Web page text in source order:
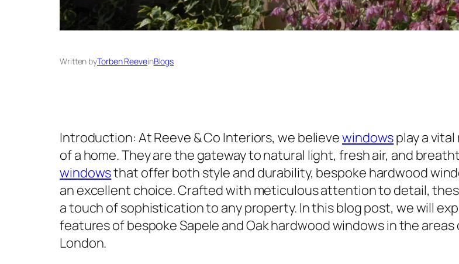
Written byTorben ReeveinBlogs
Introduction: At Reeve & Co Interiors, we believewindowsplay a
of a home. They are the gateway to natural light, fresh air, and
windowsthat offer both style and durability, bespoke hardwood
an excellent choice. Crafted with meticulous attention to detail,
a touch of sophistication to any property. In this blog post, we will
features of bespoke Sapele and Oak hardwood windows in the
London.